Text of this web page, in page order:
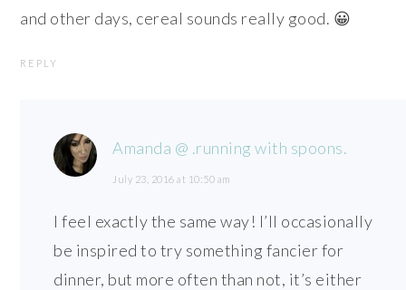
and other days, cereal sounds really good. 😀
REPLY
Amanda @ .running with spoons.
July 23, 2016 at 10:50 am
I feel exactly the same way! I’ll occasionally
be inspired to try something fancier for
dinner, but more often than not, it’s either